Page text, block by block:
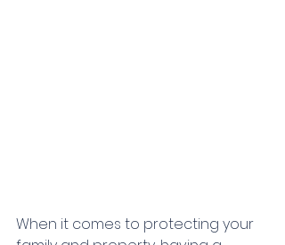
When it comes to protecting your